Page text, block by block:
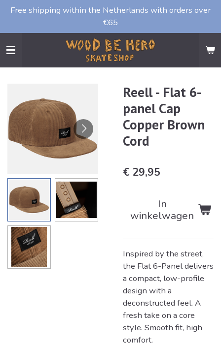
Ga
naar
de
Free shipping within the Netherlands with orders over
€65
Reell - Flat 6-
panel Cap
Copper Brown
Cord
€ 29,95
In
winkelwagen
Inspired by the street,
the Flat 6-Panel delivers
a compact, low-profile
design with a
deconstructed feel. A
fresh take on a core
style. Smooth fit, high
comfort.